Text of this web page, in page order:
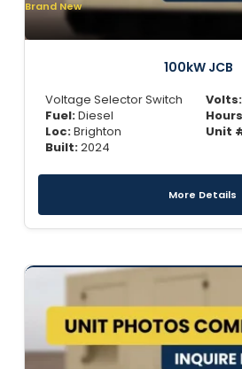
Brand New
100kW JCB
Voltage Selector Switch
Fuel:Diesel
Loc:Brighton
Built:2024
Volts:
Unit
More Details